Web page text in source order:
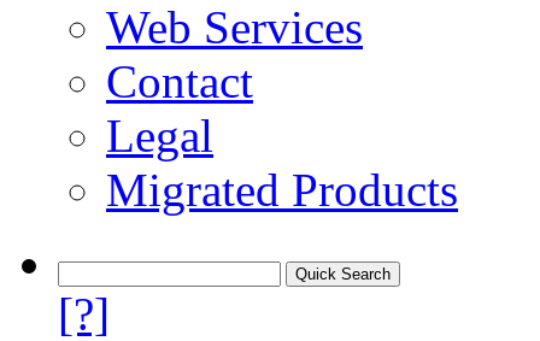
Web Services
Contact
Legal
Migrated Products
[?]